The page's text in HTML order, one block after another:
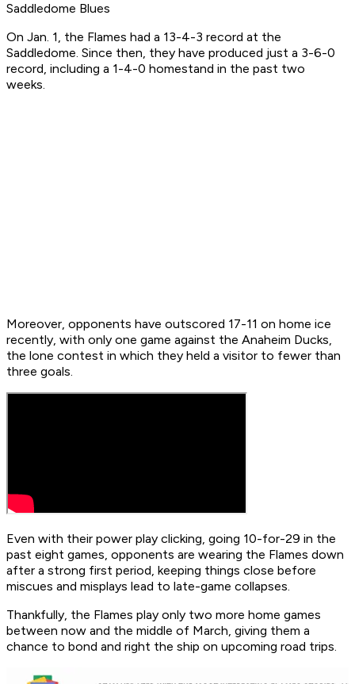
Saddledome Blues
On Jan. 1, the Flames had a 13-4-3 record at the
Saddledome. Since then, they have produced just a 3-6-0
record, including a 1-4-0 homestand in the past two
weeks.
Moreover, opponents have outscored 17-11 on home ice
recently, with only one game against the Anaheim Ducks,
the lone contest in which they held a visitor to fewer than
three goals.
Even with their power play clicking, going 10-for-29 in the
past eight games, opponents are wearing the Flames down
after a strong first period, keeping things close before
miscues and misplays lead to late-game collapses.
Thankfully, the Flames play only two more home games
between now and the middle of March, giving them a
chance to bond and right the ship on upcoming road trips.